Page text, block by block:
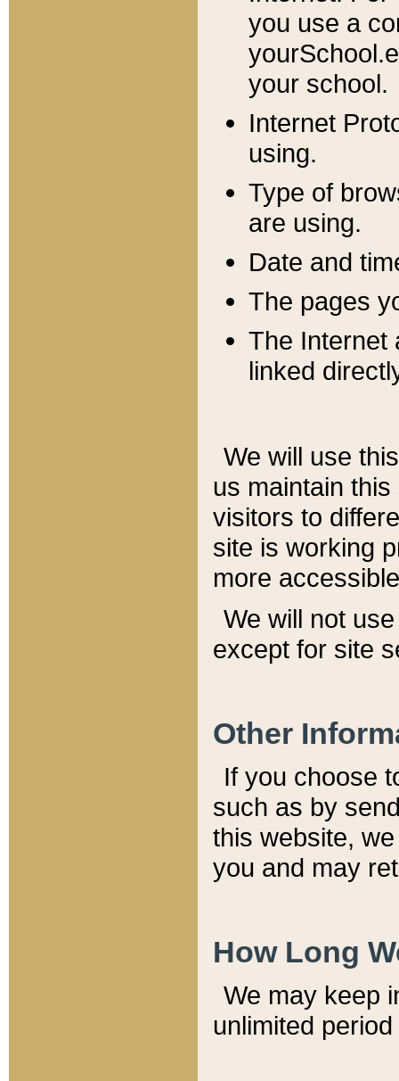
you use a
your school.
Internet
using.
Type of
are using.
Date and
The pages
The Internet
linked
We will use
us maintain
visitors to
site is working
more
We will not
except for site
Other
If you choose
such as by
this website,
you and may
How Long
We may keep
unlimited